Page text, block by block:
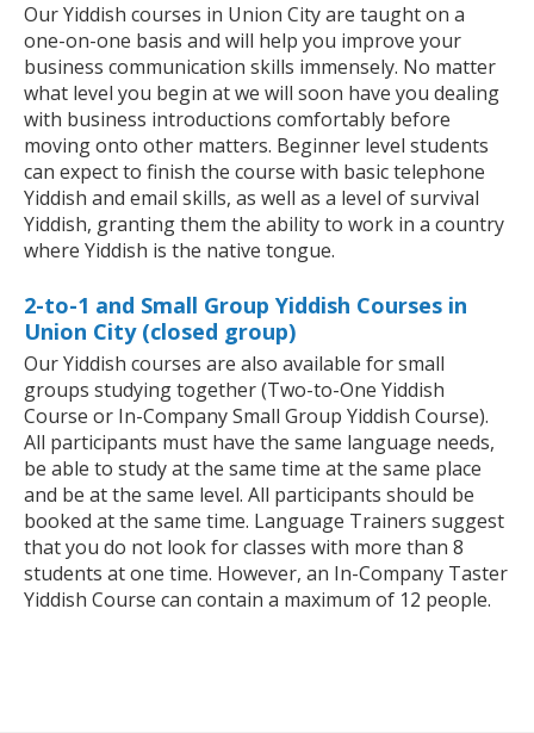
Our Yiddish courses in Union City are taught on a
one-on-one basis and will help you improve your
business communication skills immensely. No matter
what level you begin at we will soon have you dealing
with business introductions comfortably before
moving onto other matters. Beginner level students
can expect to finish the course with basic telephone
Yiddish and email skills, as well as a level of survival
Yiddish, granting them the ability to work in a country
where Yiddish is the native tongue.
2-to-1 and Small Group Yiddish Courses in
Union City (closed group)
Our Yiddish courses are also available for small
groups studying together (Two-to-One Yiddish
Course or In-Company Small Group Yiddish Course).
All participants must have the same language needs,
be able to study at the same time at the same place
and be at the same level. All participants should be
booked at the same time. Language Trainers suggest
that you do not look for classes with more than 8
students at one time. However, an In-Company Taster
Yiddish Course can contain a maximum of 12 people.